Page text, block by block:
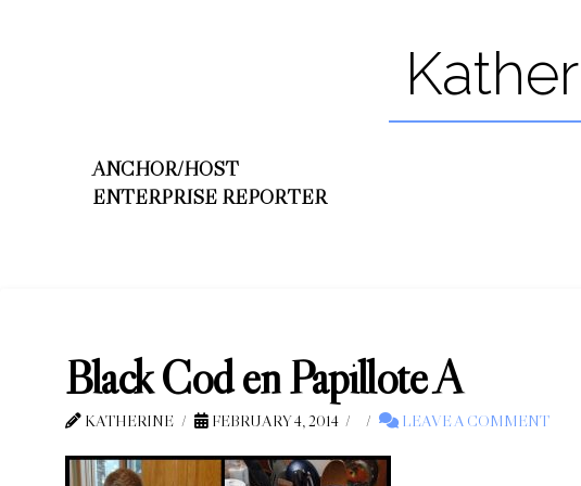
ANCHOR/HOST
ENTERPRISE REPORTER
Black Cod en Papillote A
KATHERINE FEBRUARY 4, 2014 LEAVE A COMMENT